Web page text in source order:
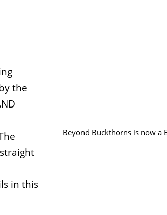
the
in this
Beyond Buckthorns is now a